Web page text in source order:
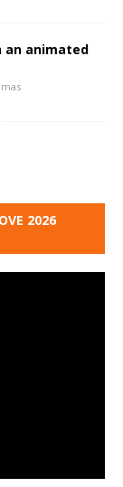
an animated
2026